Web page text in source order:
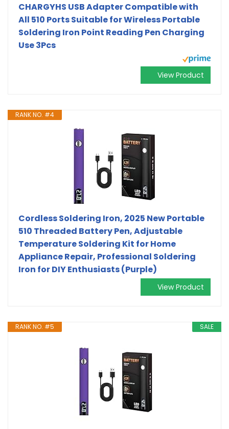
CHARGYHS USB Adapter Compatible with
All 510 Ports Suitable for Wireless Portable
Soldering Iron Point Reading Pen Charging
Use 3Pcs
View Product
RANK NO. #4
Cordless Soldering Iron, 2025 New Portable
510 Threaded Battery Pen, Adjustable
Temperature Soldering Kit for Home
Appliance Repair, Professional Soldering
Iron for DIY Enthusiasts (Purple)
View Product
SALE
RANK NO. #5